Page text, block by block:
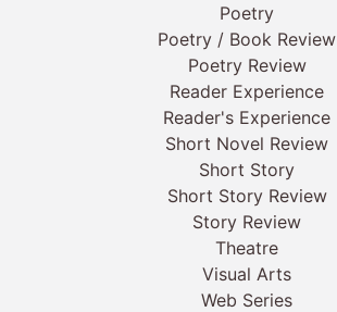
Poetry
Poetry / Book Review
Poetry Review
Reader Experience
Reader's Experience
Short Novel Review
Short Story
Short Story Review
Story Review
Theatre
Visual Arts
Web Series